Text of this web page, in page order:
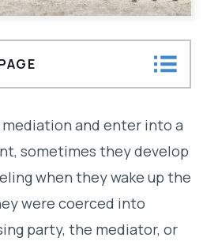
and enter into a
sometimes they develop
when they wake up the
were coerced into
party, the mediator, or